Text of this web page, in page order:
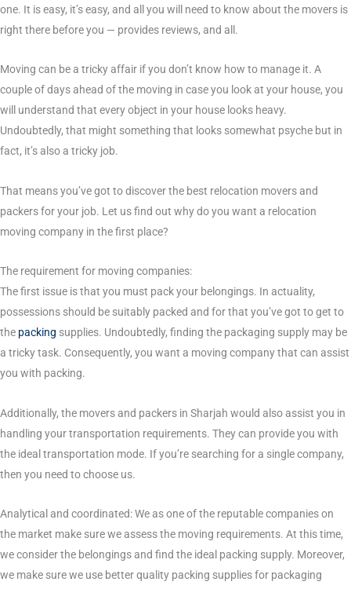
one. It is easy, it’s easy, and all you will need to know about the movers is
right there before you — provides reviews, and all.
Moving can be a tricky affair if you don’t know how to manage it. A
couple of days ahead of the moving in case you look at your house, you
will understand that every object in your house looks heavy.
Undoubtedly, that might something that looks somewhat psyche but in
fact, it’s also a tricky job.
That means you’ve got to discover the best relocation movers and
packers for your job. Let us find out why do you want a relocation
moving company in the first place?
The requirement for moving companies:
The first issue is that you must pack your belongings. In actuality,
possessions should be suitably packed and for that you’ve got to get to
the packing supplies. Undoubtedly, finding the packaging supply may be
a tricky task. Consequently, you want a moving company that can assist
you with packing.
Additionally, the movers and packers in Sharjah would also assist you in
handling your transportation requirements. They can provide you with
the ideal transportation mode. If you’re searching for a single company,
then you need to choose us.
Analytical and coordinated: We as one of the reputable companies on
the market make sure we assess the moving requirements. At this time,
we consider the belongings and find the ideal packing supply. Moreover,
we make sure we use better quality packing supplies for packaging